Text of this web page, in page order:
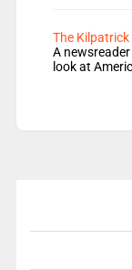
The
A
look at